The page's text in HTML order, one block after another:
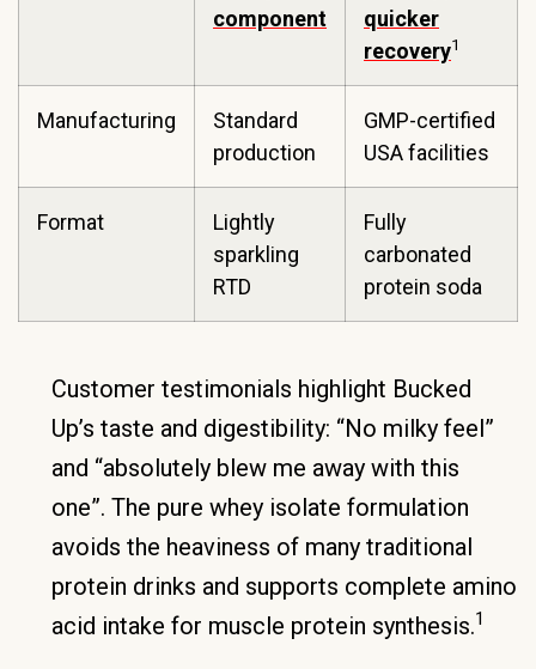
component
quicker
recovery1
Manufacturing
Standard
production
GMP-certified
USA facilities
Format
Lightly
sparkling
RTD
Fully
carbonated
protein soda
Customer testimonials highlight Bucked
Up’s taste and digestibility: “No milky feel”
and “absolutely blew me away with this
one”. The pure whey isolate formulation
avoids the heaviness of many traditional
protein drinks and supports complete amino
acid intake for muscle protein synthesis.1